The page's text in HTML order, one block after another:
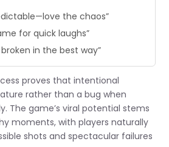
the chaos”
for quick laughs”
in the best way”
proves that intentional
rather than a bug when
The game’s viral potential stems
moments, with players naturally
shots and spectacular failures